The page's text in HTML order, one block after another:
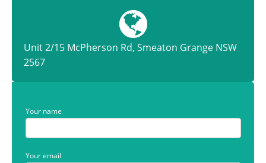
Unit 2/15 McPherson Rd, Smeaton Grange NSW
2567
Your name
Your email